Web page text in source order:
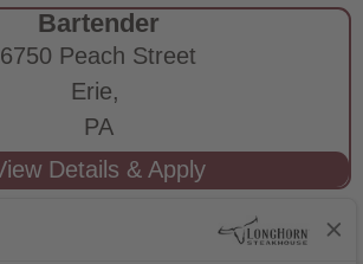
Bartender
6750 Peach Street
Erie,
PA